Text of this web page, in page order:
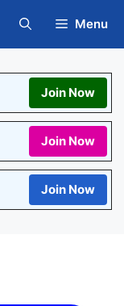
Menu
Join Now
Join Now
Join Now